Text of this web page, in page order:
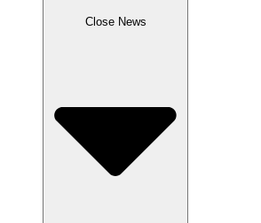
Close News